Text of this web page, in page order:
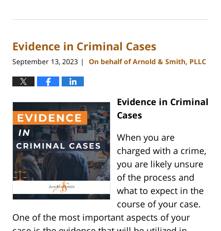
28,
4:50
Evidence in Criminal Cases
September 13, 2023 | On behalf of Arnold & Smith, PLLC
Evidence in Criminal
Cases
When you are
charged with a crime,
you are likely unsure
of the process and
what to expect in the
course of your case.
One of the most important aspects of your